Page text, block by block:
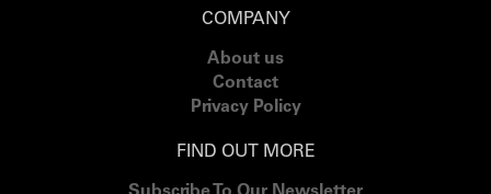
COMPANY
About us
Contact
Privacy Policy
FIND OUT MORE